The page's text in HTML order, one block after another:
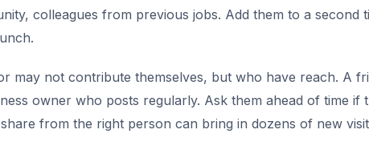
colleagues from previous jobs. Add them to a second
may not contribute themselves, but who have reach. A
owner who posts regularly. Ask them ahead of time if
from the right person can bring in dozens of new